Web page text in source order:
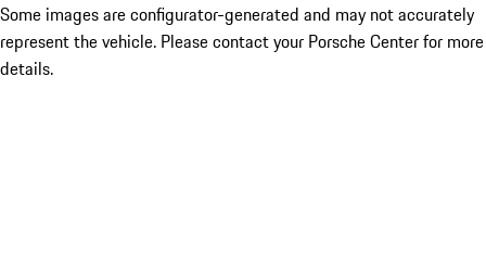
Some images are configurator-generated and may not accurately
represent the vehicle. Please contact your Porsche Center for more
details.